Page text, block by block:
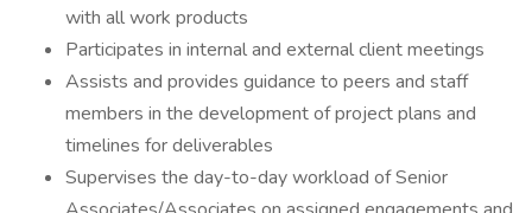
with all work products
Participates in internal and external client meetings
Assists and provides guidance to peers and staff
members in the development of project plans and
timelines for deliverables
Supervises the day-to-day workload of Senior